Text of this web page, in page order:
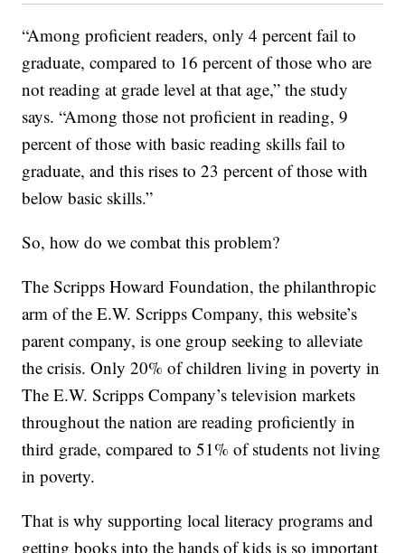
“Among proficient readers, only 4 percent fail to
graduate, compared to 16 percent of those who are
not reading at grade level at that age,” the study
says. “Among those not proficient in reading, 9
percent of those with basic reading skills fail to
graduate, and this rises to 23 percent of those with
below basic skills.”
So, how do we combat this problem?
The Scripps Howard Foundation, the philanthropic
arm of the E.W. Scripps Company, this website’s
parent company, is one group seeking to alleviate
the crisis. Only 20% of children living in poverty in
The E.W. Scripps Company’s television markets
throughout the nation are reading proficiently in
third grade, compared to 51% of students not living
in poverty.
That is why supporting local literacy programs and
getting books into the hands of kids is so important